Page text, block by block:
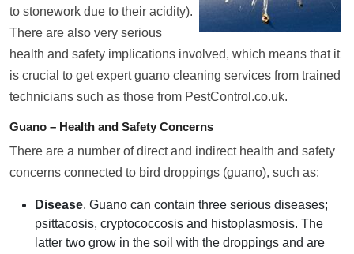
to stonework due to their acidity).
There are also very serious
health and safety implications involved, which means that it
is crucial to get expert guano cleaning services from trained
technicians such as those from PestControl.co.uk.
Guano – Health and Safety Concerns
There are a number of direct and indirect health and safety
concerns connected to bird droppings (guano), such as:
Disease. Guano can contain three serious diseases;
psittacosis, cryptococcosis and histoplasmosis. The
latter two grow in the soil with the droppings and are